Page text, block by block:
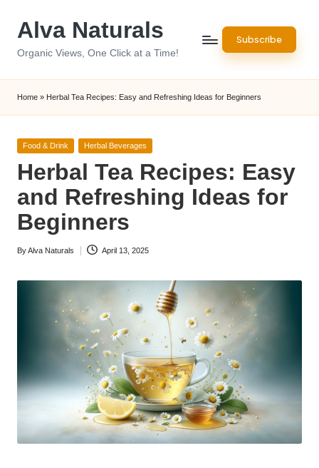
Alva Naturals
Organic Views, One Click at a Time!
Subscribe
Home » Herbal Tea Recipes: Easy and Refreshing Ideas for Beginners
Posted
Food & Drink Herbal Beverages
Herbal Tea Recipes: Easy
and Refreshing Ideas for
Beginners
Posted
ByAlva Naturals April 13, 2025